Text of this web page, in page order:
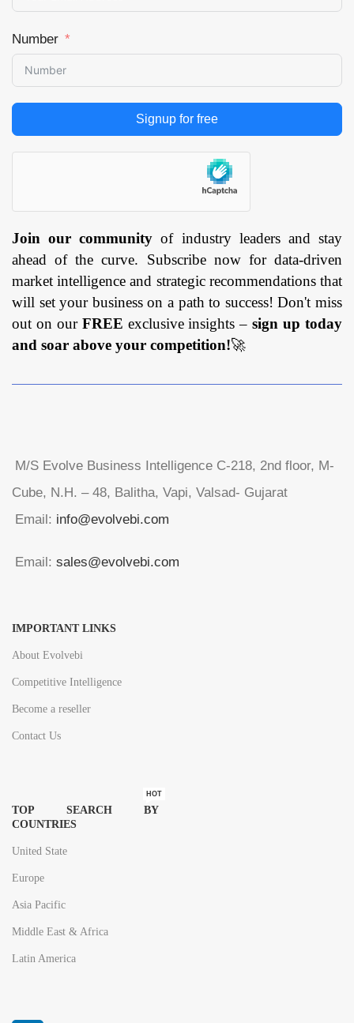
Aerospace,
Healthcare,
Logistics, Retail,
Others), and by
Region —
Forecast till 2033
Page: 171
Number
Signup for free
Join our community of industry leaders and stay
ahead of the curve. Subscribe now for data-driven
market intelligence and strategic recommendations that
will set your business on a path to success! Don't miss
out on our FREE exclusive insights –sign up today
and soar above your competition!🚀
M/S Evolve Business Intelligence C-218, 2nd floor, M-
Cube, N.H. – 48, Balitha, Vapi, Valsad- Gujarat
Email: info@evolvebi.com
Email: sales@evolvebi.com
IMPORTANT LINKS
About Evolvebi
Competitive Intelligence
Become a reseller
Contact Us
TOP SEARCH BY
COUNTRIES
HOT
United State
Europe
Asia Pacific
Middle East & Africa
Latin America